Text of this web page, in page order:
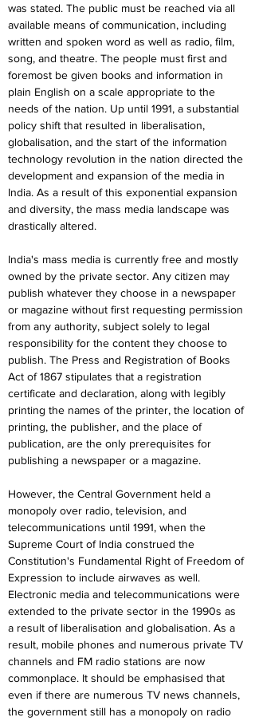
was stated. The public must be reached via all
available means of communication, including
written and spoken word as well as radio, film,
song, and theatre. The people must first and
foremost be given books and information in
plain English on a scale appropriate to the
needs of the nation. Up until 1991, a substantial
policy shift that resulted in liberalisation,
globalisation, and the start of the information
technology revolution in the nation directed the
development and expansion of the media in
India. As a result of this exponential expansion
and diversity, the mass media landscape was
drastically altered.
India's mass media is currently free and mostly
owned by the private sector. Any citizen may
publish whatever they choose in a newspaper
or magazine without first requesting permission
from any authority, subject solely to legal
responsibility for the content they choose to
publish. The Press and Registration of Books
Act of 1867 stipulates that a registration
certificate and declaration, along with legibly
printing the names of the printer, the location of
printing, the publisher, and the place of
publication, are the only prerequisites for
publishing a newspaper or a magazine.
However, the Central Government held a
monopoly over radio, television, and
telecommunications until 1991, when the
Supreme Court of India construed the
Constitution's Fundamental Right of Freedom of
Expression to include airwaves as well.
Electronic media and telecommunications were
extended to the private sector in the 1990s as
a result of liberalisation and globalisation. As a
result, mobile phones and numerous private TV
channels and FM radio stations are now
commonplace. It should be emphasised that
even if there are numerous TV news channels,
the government still has a monopoly on radio